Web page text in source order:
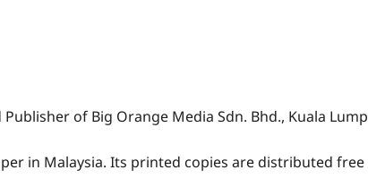
of Big Orange Media Sdn. Bhd., Kuala
in Malaysia. Its printed copies are distributed